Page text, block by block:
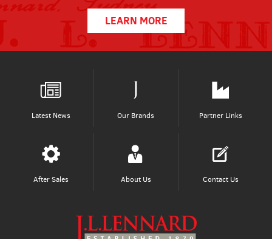
LEARN MORE
Latest News Our Brands Partner Links
After Sales About Us Contact Us